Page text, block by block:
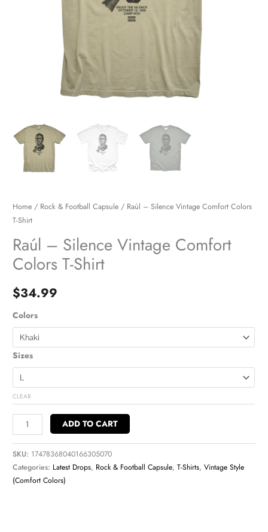
Home / Rock & Football Capsule / Raúl – Silence Vintage Comfort Colors
T-Shirt
Raúl – Silence Vintage Comfort
Colors T-Shirt
$34.99
Colors
Sizes
CLEAR
ADD TO CART
SKU: 17478368040166305070
Categories: Latest Drops, Rock & Football Capsule,T-Shirts,Vintage Style
(Comfort Colors)